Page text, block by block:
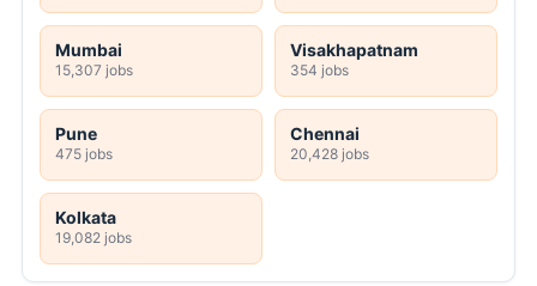
Mumbai
15,307 jobs
Visakhapatnam
354 jobs
Pune
475 jobs
Chennai
20,428 jobs
Kolkata
19,082 jobs